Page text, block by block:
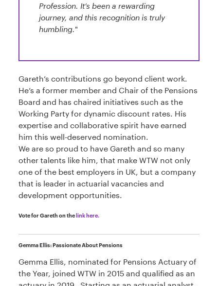
Profession. It’s been a rewarding
journey, and this recognition is truly
humbling."
Gareth’s contributions go beyond client work.
He’s a former member and Chair of the Pensions
Board and has chaired initiatives such as the
Working Party for dynamic discount rates. His
expertise and collaborative spirit have earned
him this well-deserved nomination.
We are so proud to have Gareth and so many
other talents like him, that make WTW not only
one of the best employers in UK, but a company
that is leader in actuarial vacancies and
development opportunities.
Vote for Gareth on the link here.
Gemma Ellis: Passionate About Pensions
Gemma Ellis, nominated for Pensions Actuary of
the Year, joined WTW in 2015 and qualified as an